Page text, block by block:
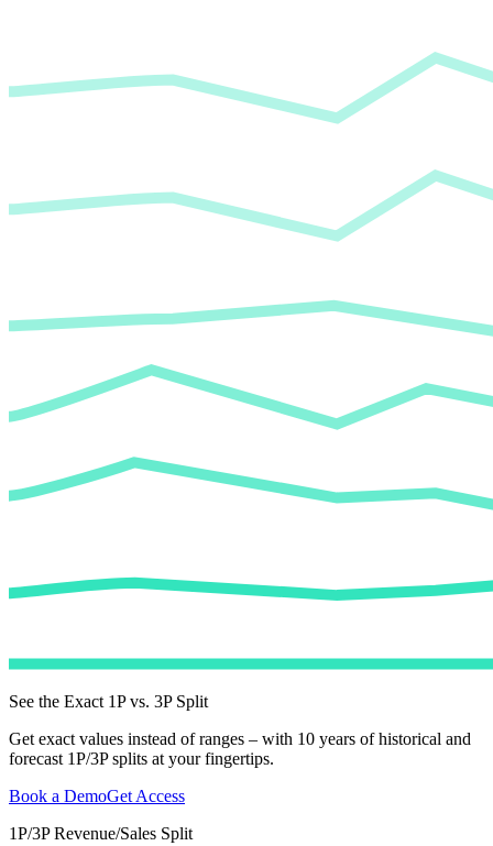
See the Exact 1P vs. 3P Split
Get exact values instead of ranges – with 10 years of historical and
forecast 1P/3P splits at your fingertips.
Book a DemoGet Access
1P/3P Revenue/Sales Split